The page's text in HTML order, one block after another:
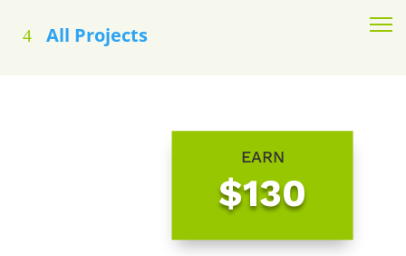
All Projects
EARN
$130